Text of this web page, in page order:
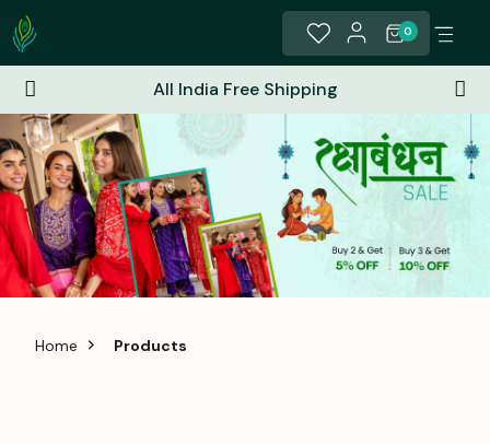
0
All India Free Shipping
Home Products